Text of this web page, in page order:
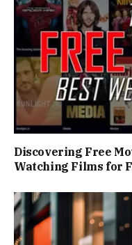
Discovering Free
Watching Films for